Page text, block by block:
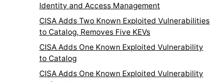
Identity and Access Management
CISA Adds Two Known Exploited Vulnerabilities
to Catalog, Removes Five KEVs
CISA Adds One Known Exploited Vulnerability
to Catalog
CISA Adds One Known Exploited Vulnerability